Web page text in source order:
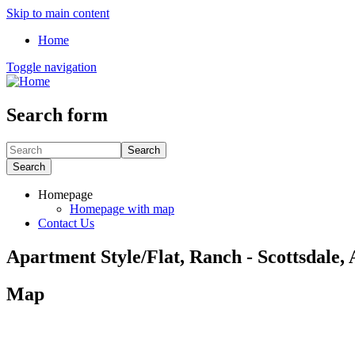
Skip to main content
Home
Toggle navigation
Search form
Search
Search
Homepage
Homepage with map
Contact Us
Apartment Style/Flat, Ranch - Scottsdale,
Map